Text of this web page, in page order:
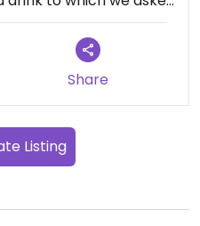
menu wasn't the same
website. They have
but only one vegan
be made without
tomato sauce.
of sitting with
to the girl who was
nails the reason why
and it's idle staff.
Share
Listing